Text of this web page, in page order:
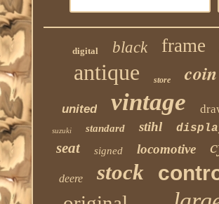
digital black frame
antique store coin
united vintage
suzuki standard stihl
seat signed locomotive
deere stock